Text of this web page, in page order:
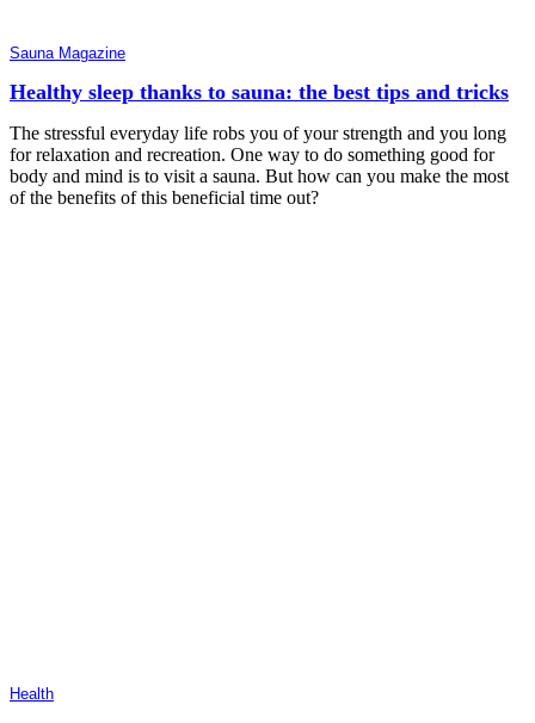
Sauna Magazine
Healthy sleep thanks to sauna: the best tips and tricks
The stressful everyday life robs you of your strength and you long
for relaxation and recreation. One way to do something good for
body and mind is to visit a sauna. But how can you make the most
of the benefits of this beneficial time out?
Health